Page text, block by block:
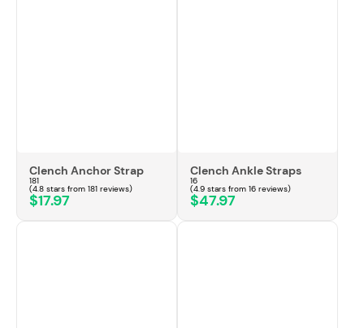
Clench Anchor Strap
181
(4.8 stars from 181 reviews)
$17.97
Clench Ankle Straps
16
(4.9 stars from 16 reviews)
$47.97